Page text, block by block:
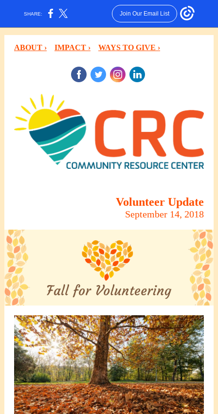
SHARE: Join Our Email List
ABOUT › IMPACT › WAYS TO GIVE ›
Volunteer Update
September 14, 2018